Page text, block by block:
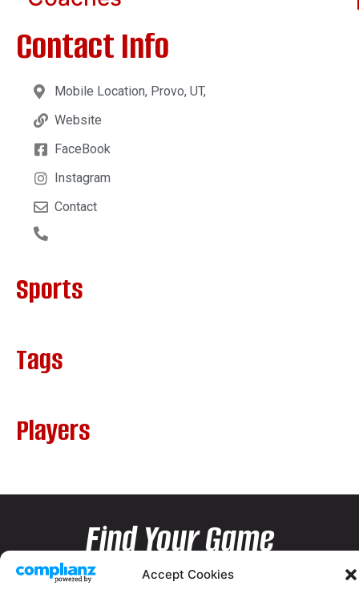
Accept Cookies
Contact Info
Mobile Location, Provo, UT,
Website
FaceBook
Instagram
Contact
Sports
Tags
Players
Find Your Game